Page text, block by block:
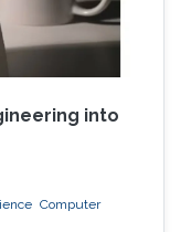
into
Computer